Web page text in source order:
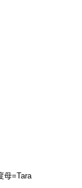
母=Tara